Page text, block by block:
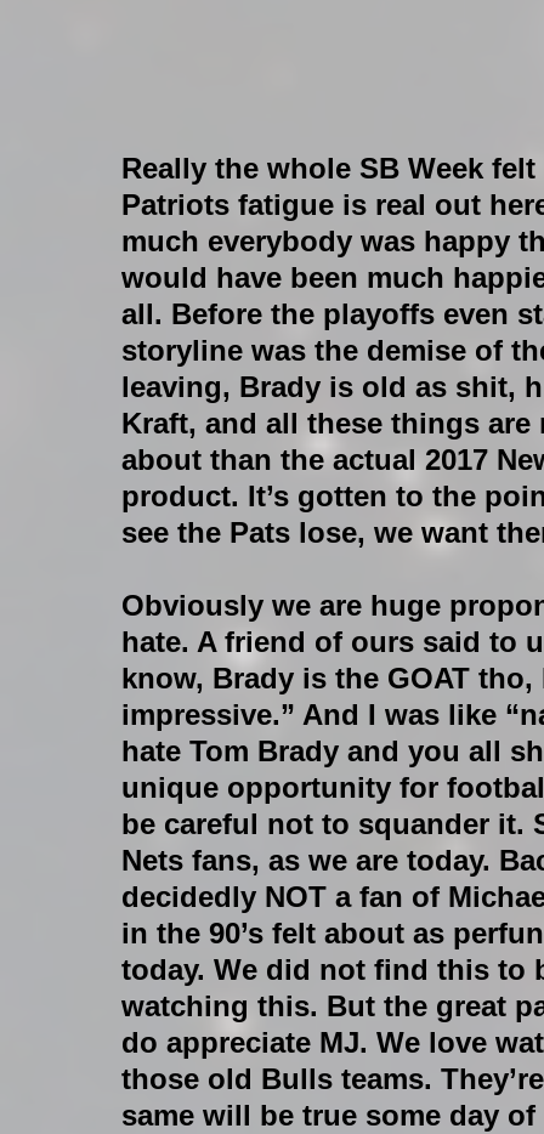
Really the whole SB Week
Patriots fatigue is real out
much everybody was happy
would have been much
all. Before the playoffs even
storyline was the demise of
leaving, Brady is old as shit,
Kraft, and all these things
about than the actual 2017
product. It’s gotten to the
see the Pats lose, we want
Obviously we are huge
hate. A friend of ours said to
know, Brady is the GOAT
impressive.” And I was like
hate Tom Brady and you all
unique opportunity for
be careful not to squander it.
Nets fans, as we are today.
decidedly NOT a fan of
in the 90’s felt about as
today. We did not find this to
watching this. But the great
do appreciate MJ. We love
those old Bulls teams.
same will be true some day